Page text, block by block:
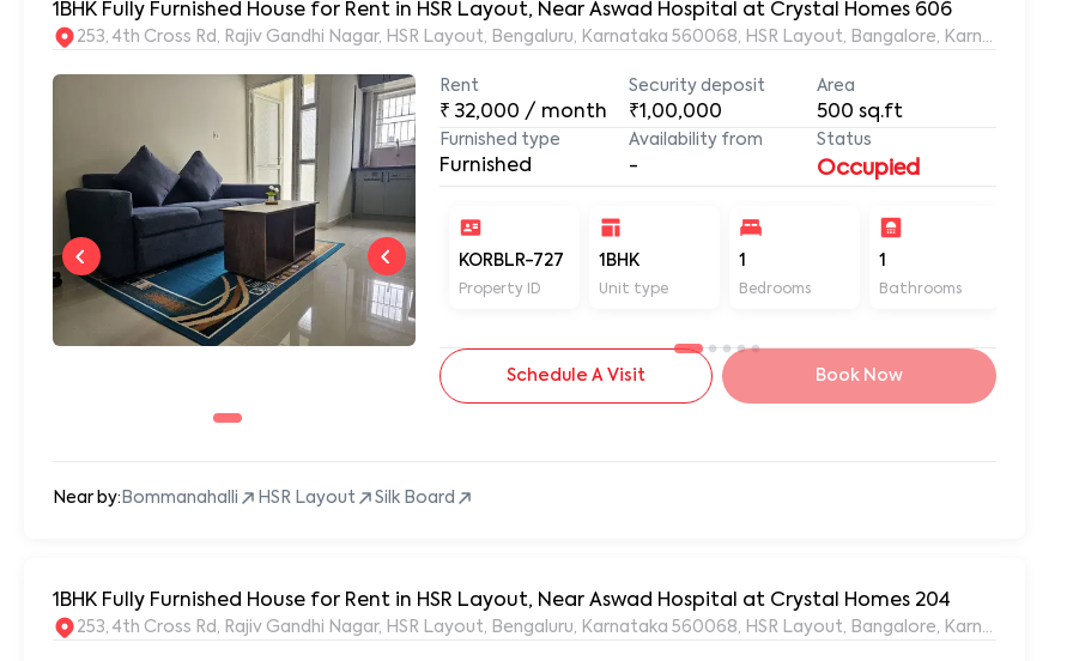
1BHK Fully Furnished House for Rent in HSR Layout, Near Aswad Hospital at Crystal Homes 606
253, 4th Cross Rd, Rajiv Gandhi Nagar, HSR Layout, Bengaluru, Karnataka 560068, HSR Layout, Bangalore, Karnataka,
Rent
₹32,000 / month
Security deposit
₹1,00,000
Area
500 sq.ft
Furnished type
Furnished
Availability from
-
Status
Occupied
KORBLR-727
Property ID
1BHK
Unit type
1
Bedrooms
1
Bathrooms
Schedule A Visit Book Now
Near by: Bommanahalli HSR Layout Silk Board
1BHK Fully Furnished House for Rent in HSR Layout, Near Aswad Hospital at Crystal Homes 204
253, 4th Cross Rd, Rajiv Gandhi Nagar, HSR Layout, Bengaluru, Karnataka 560068, HSR Layout, Bangalore, Karnataka,